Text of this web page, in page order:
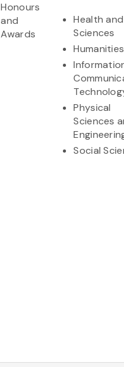
Honours
and
Awards
Health
Sciences
Humanities
Physical
Sciences
Social